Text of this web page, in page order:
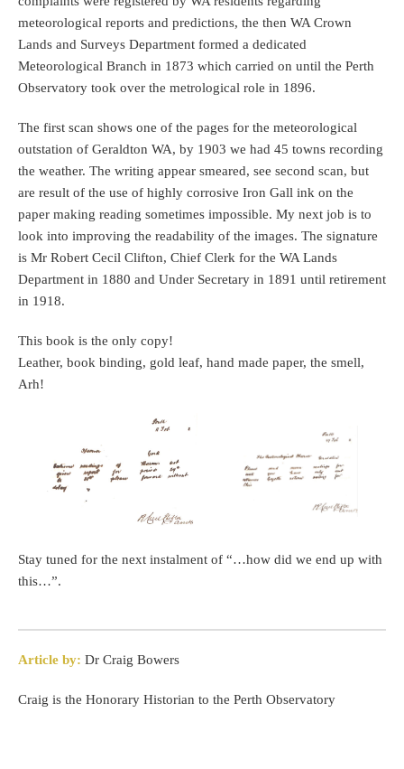
meteorological reports and predictions, the then WA Crown
Lands and Surveys Department formed a dedicated
Meteorological Branch in 1873 which carried on until the Perth
Observatory took over the metrological role in 1896.
The first scan shows one of the pages for the meteorological
outstation of Geraldton WA, by 1903 we had 45 towns recording
the weather. The writing appear smeared, see second scan, but
are result of the use of highly corrosive Iron Gall ink on the
paper making reading sometimes impossible. My next job is to
look into improving the readability of the images. The signature
is Mr Robert Cecil Clifton, Chief Clerk for the WA Lands
Department in 1880 and Under Secretary in 1891 until retirement
in 1918.
This book is the only copy!
Leather, book binding, gold leaf, hand made paper, the smell,
Arh!
Stay tuned for the next instalment of “…how did we end up with
this…”.
Article by: Dr Craig Bowers
Craig is the Honorary Historian to the Perth Observatory